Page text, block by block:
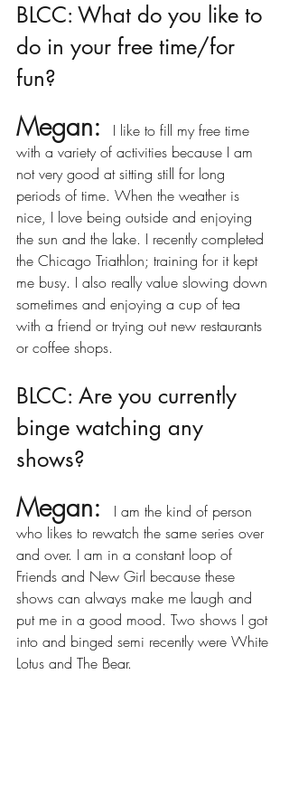
BLCC: What do you like to
do in your free time/for
fun?
Megan:
I like to fill my free time
with a variety of activities because I am
not very good at sitting still for long
periods of time. When the weather is
nice, I love being outside and enjoying
the sun and the lake. I recently completed
the Chicago Triathlon; training for it kept
me busy. I also really value slowing down
sometimes and enjoying a cup of tea
with a friend or trying out new restaurants
or coffee shops.
BLCC: Are you currently
binge watching any
shows?
Megan:
I am the kind of person
who likes to rewatch the same series over
and over. I am in a constant loop of
Friends and New Girl because these
shows can always make me laugh and
put me in a good mood. Two shows I got
into and binged semi recently were White
Lotus and The Bear.